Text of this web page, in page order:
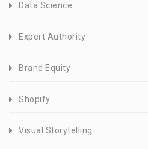
Data Science
Expert Authority
Brand Equity
Shopify
Visual Storytelling